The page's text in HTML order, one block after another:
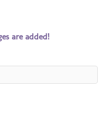
are added!